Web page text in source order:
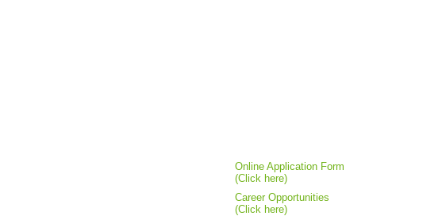
Online Application Form
(Click here)
Career Opportunities
(Click here)